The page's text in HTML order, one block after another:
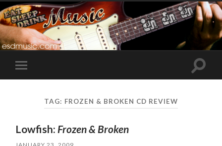
Toggle
mobile
Toggle
TAG: FROZEN & BROKEN CD REVIEW
Lowfish: Frozen & Broken